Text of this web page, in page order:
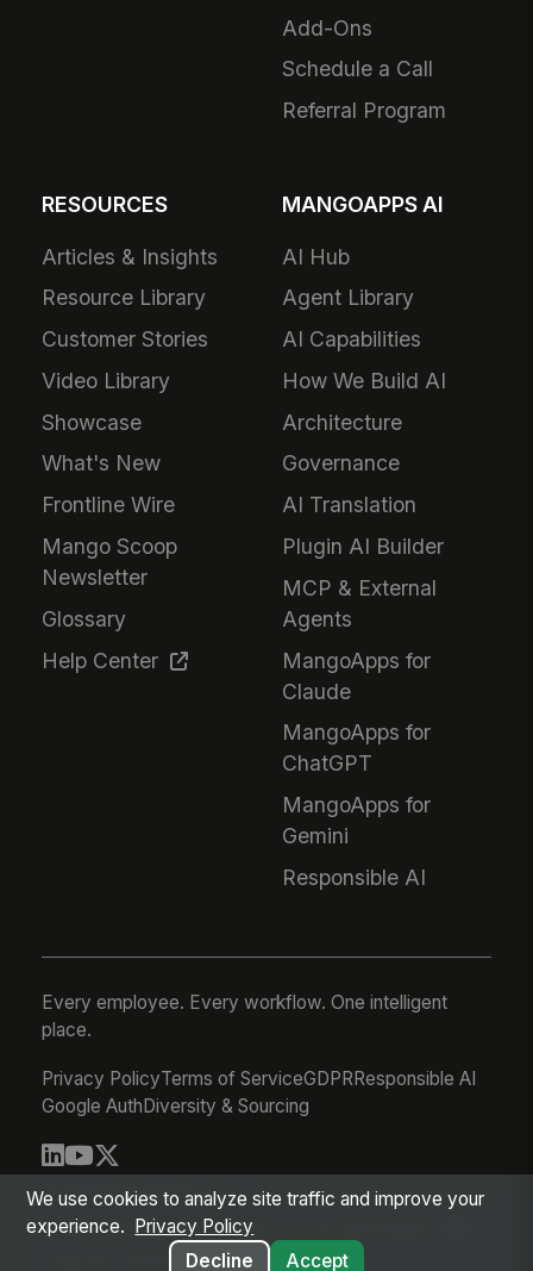
Add-Ons
Schedule a Call
Referral Program
RESOURCES
Articles & Insights
Resource Library
Customer Stories
Video Library
Showcase
What's New
Frontline Wire
Mango Scoop
Newsletter
Glossary
Help Center
MANGOAPPS AI
AI Hub
Agent Library
AI Capabilities
How We Build AI
Architecture
Governance
AI Translation
Plugin AI Builder
MCP & External
Agents
MangoApps for
Claude
MangoApps for
ChatGPT
MangoApps for
Gemini
Responsible AI
Every employee. Every workflow. One intelligent
place.
Privacy PolicyTerms of ServiceGDPRResponsible AI
Google AuthDiversity & Sourcing
© 2026 MangoApps Inc.
workforce-08-07-26-13-32-9e79492
Aug 07, 2026 6:32 AM PDT
We use cookies to analyze site traffic and improve your
experience.
Privacy Policy
Decline
Accept